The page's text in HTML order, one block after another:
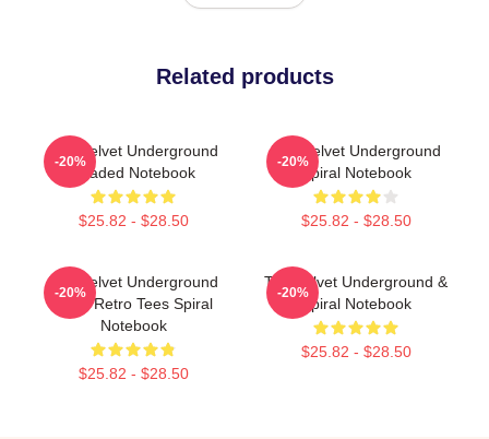
Related products
The Velvet Underground
Loaded Notebook
$25.82 - $28.50
-20%
The Velvet Underground
Spiral Notebook
$25.82 - $28.50
-20%
The Velvet Underground
Book Retro Tees Spiral
Notebook
$25.82 - $28.50
-20%
The Velvet Underground &
Spiral Notebook
$25.82 - $28.50
-20%